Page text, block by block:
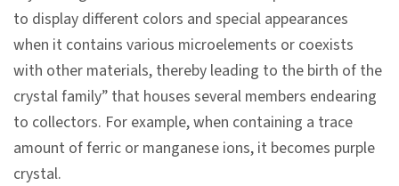
t
i
o
n
s
L
to display different colors and special appearances
when it contains various microelements or coexists
with other materials, thereby leading to the birth of the
crystal family” that houses several members endearing
to collectors. For example, when containing a trace
amount of ferric or manganese ions, it becomes purple
crystal.